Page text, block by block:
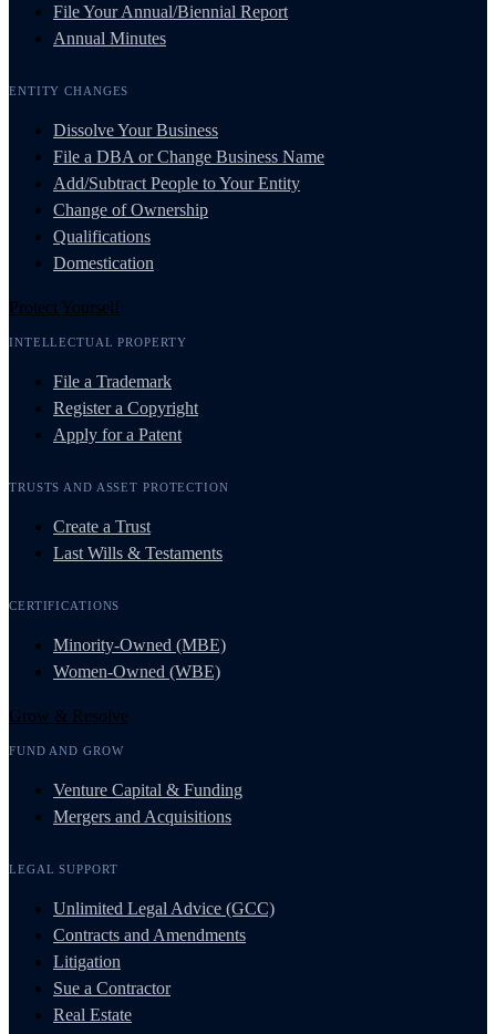
File Your Annual/Biennial Report
Annual Minutes
ENTITY CHANGES
Dissolve Your Business
File a DBA or Change Business Name
Add/Subtract People to Your Entity
Change of Ownership
Qualifications
Domestication
Protect Yourself
INTELLECTUAL PROPERTY
File a Trademark
Register a Copyright
Apply for a Patent
TRUSTS AND ASSET PROTECTION
Create a Trust
Last Wills & Testaments
CERTIFICATIONS
Minority-Owned (MBE)
Women-Owned (WBE)
Grow & Resolve
FUND AND GROW
Venture Capital & Funding
Mergers and Acquisitions
LEGAL SUPPORT
Unlimited Legal Advice (GCC)
Contracts and Amendments
Litigation
Sue a Contractor
Real Estate